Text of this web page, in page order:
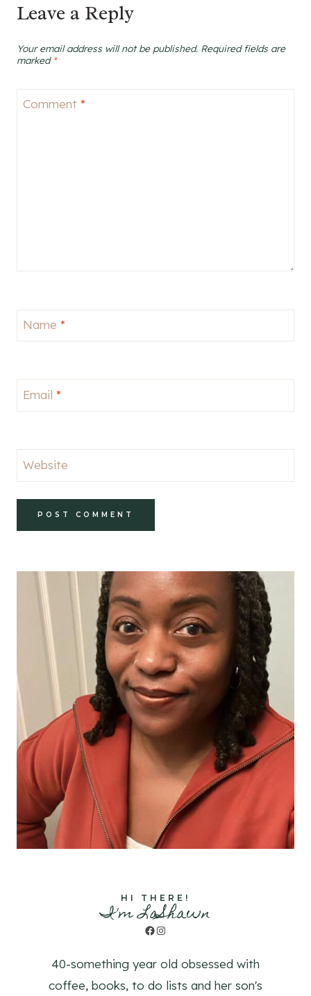
Leave a Reply
Your email address will not be published. Required fields are
marked *
Comment *
Name *
Email *
Website
HI THERE!
I'm LaShawn
Facebook
Instagram
40-something year old obsessed with
coffee, books, to do lists and her son's